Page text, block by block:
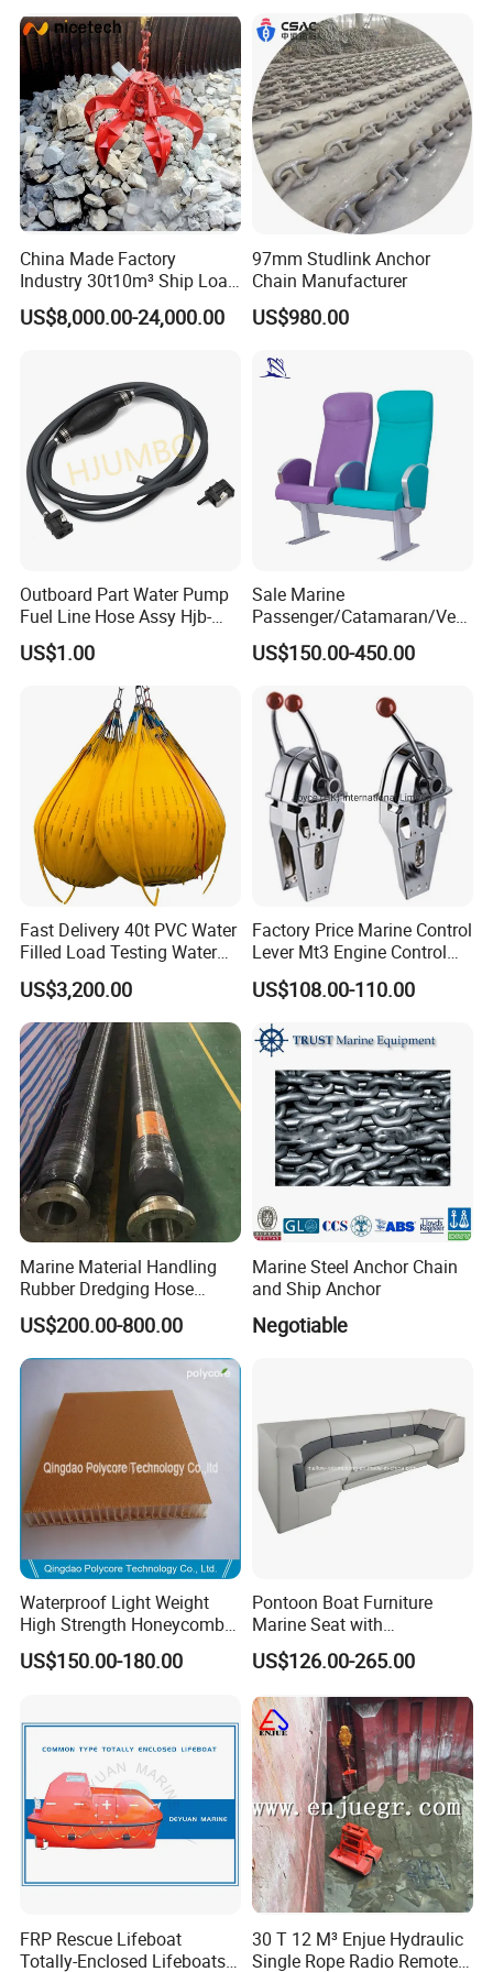
Parts
China Made Factory
Industry 30t10m³ Ship Load
6 Peels Marine Motor
Electric Hydraulic Remote
Marine & Port
US$8,000.00-24,000.00
97mm Studlink Anchor
Chain Manufacturer
US$980.00
Outboard Part Water Pump
Fuel Line Hose Assy Hjb-
Fuel-6mm Marine Parts
US$1.00
Sale Marine
Passenger/Catamaran/Ves
sel/Captain/Driver
/Pilot/Rudder/Helmsman/
Boat/Ship
US$150.00-450.00
Fast Delivery 40t PVC Water
Filled Load Testing Water
Weight Bag Water Bags for
Crane Davit Lifeboat
Loading Weight Testing
US$3,200.00
Factory Price Marine Control
Lever Mt3 Engine Control
Marine Engine Controller
Marine Hardware Boat
Accessories
US$108.00-110.00
Marine Material Handling
Rubber Dredging Hose
Floating Oil Hose for
Submarine
US$200.00-800.00
Marine Steel Anchor Chain
and Ship Anchor
Negotiable
Waterproof Light Weight
High Strength Honeycomb
Sandwich Panel for
Building/Boat/Truck
US$150.00-180.00
Pontoon Boat Furniture
Marine Seat with
Rotomolded PE and Marine
Grade Vinyl
US$126.00-265.00
FRP Rescue Lifeboat
Totally-Enclosed Lifeboats
30 T 12 M³ Enjue Hydraulic
Single Rope Radio Remote